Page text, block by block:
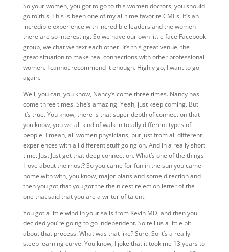
So your women, you got to go to this women doctors, you should
go to this. This is been one of my all time favorite CMEs. It’s an
incredible experience with incredible leaders and the women
there are so interesting. So we have our own little face Facebook
group, we chat we text each other. It’s this great venue, the
great situation to make real connections with other professional
women. I cannot recommend it enough. Highly go, I want to go
again.
Well, you can, you know, Nancy’s come three times. Nancy has
come three times. She’s amazing.Yeah, just keep coming. But
it’s true. You know, there is that super depth of connection that
you know, you we all kind of walk in totally different types of
people. I mean, all women physicians, but just from all different
experiences with all different stuff going on. And in a really short
time. Just Just get that deep connection. What’s one of the things
I love about the most? So you came for fun in the sun you came
home with with, you know, major plans and some direction and
then you got that you got the the nicest rejection letter of the
one that said that you are a writer of talent.
You got a little wind in your sails from Kevin MD, and then you
decided you’re going to go independent. So tell us a little bit
about that process. Whatwas that like?Sure. So it’s a really
steep learning curve. You know, I joke that it took me 13 years to